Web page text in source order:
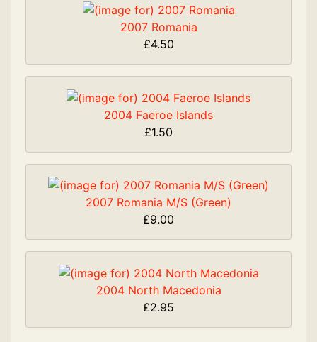
2007 Romania
£4.50
2004 Faeroe Islands
£1.50
2007 Romania M/S (Green)
£9.00
2004 North Macedonia
£2.95